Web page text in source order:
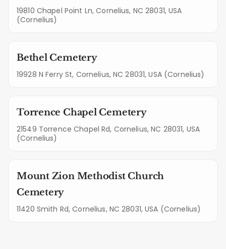
19810 Chapel Point Ln, Cornelius, NC 28031, USA
(Cornelius)
Bethel Cemetery
19928 N Ferry St, Cornelius, NC 28031, USA (Cornelius)
Torrence Chapel Cemetery
21549 Torrence Chapel Rd, Cornelius, NC 28031, USA
(Cornelius)
Mount Zion Methodist Church
Cemetery
11420 Smith Rd, Cornelius, NC 28031, USA (Cornelius)